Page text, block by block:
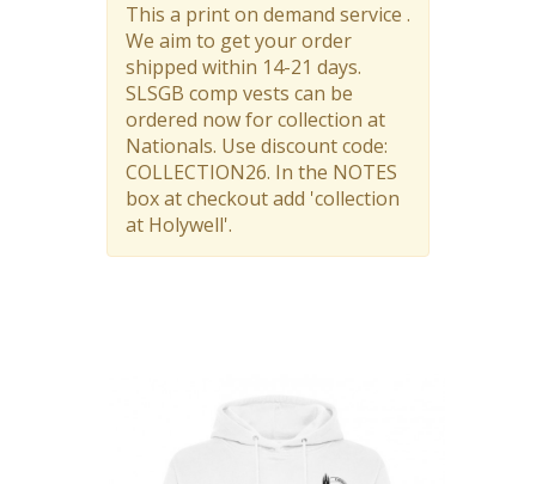
This a print on demand service .
We aim to get your order
shipped within 14-21 days.
SLSGB comp vests can be
ordered now for collection at
Nationals. Use discount code:
COLLECTION26. In the NOTES
box at checkout add 'collection
at Holywell'.